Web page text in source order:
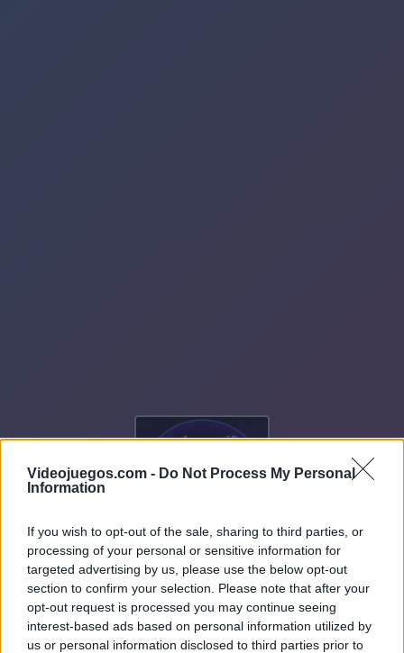
Videojuegos.com - Do Not Process My Personal
Information
If you wish to opt-out of the sale, sharing to third parties, or
processing of your personal or sensitive information for
targeted advertising by us, please use the below opt-out
section to confirm your selection. Please note that after your
opt-out request is processed you may continue seeing
interest-based ads based on personal information utilized by
us or personal information disclosed to third parties prior to